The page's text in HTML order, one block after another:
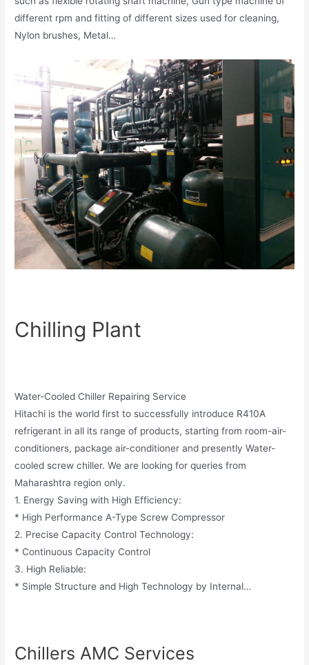
different rpm and fitting of different sizes used for cleaning,
Nylon brushes, Metal…
Chilling Plant
Water-Cooled Chiller Repairing Service
Hitachi is the world first to successfully introduce R410A
refrigerant in all its range of products, starting from room-air-
conditioners, package air-conditioner and presently Water-
cooled screw chiller. We are looking for queries from
Maharashtra region only.
1. Energy Saving with High Efficiency:
* High Performance A-Type Screw Compressor
2. Precise Capacity Control Technology:
* Continuous Capacity Control
3. High Reliable:
* Simple Structure and High Technology by Internal…
Chillers AMC Services